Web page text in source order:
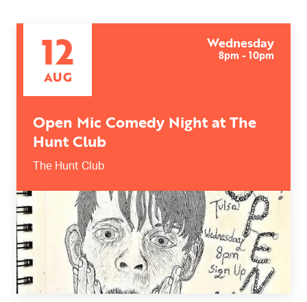
12
AUG
Wednesday
8pm - 10pm
Open Mic Comedy Night at The
Hunt Club
The Hunt Club